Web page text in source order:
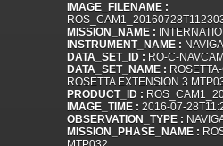
IMAGE_FILENAME :
MISSION_NAME :
INSTRUMENT_NAME :
DATA_SET_ID : RO-C-
DATA_SET_NAME :
ROSETTA EXTENSION 3
PRODUCT_ID :
IMAGE_TIME : 2016-07-
OBSERVATION_TYPE :
MISSION_PHASE_NAME :